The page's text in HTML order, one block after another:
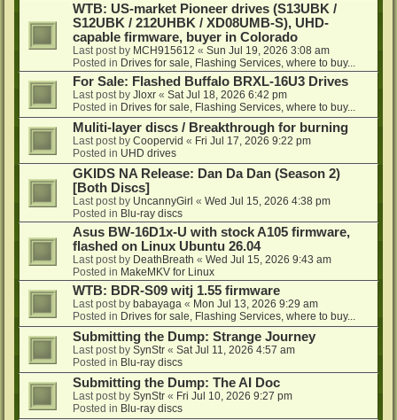
WTB: US-market Pioneer drives (S13UBK /
S12UBK / 212UHBK / XD08UMB-S), UHD-
capable firmware, buyer in Colorado
Last post by MCH915612 « Sun Jul 19, 2026 3:08 am
Posted in Drives for sale, Flashing Services, where to buy...
For Sale: Flashed Buffalo BRXL-16U3 Drives
Last post by Jloxr « Sat Jul 18, 2026 6:42 pm
Posted in Drives for sale, Flashing Services, where to buy...
Muliti-layer discs / Breakthrough for burning
Last post by Coopervid « Fri Jul 17, 2026 9:22 pm
Posted in UHD drives
GKIDS NA Release: Dan Da Dan (Season 2)
[Both Discs]
Last post by UncannyGirl « Wed Jul 15, 2026 4:38 pm
Posted in Blu-ray discs
Asus BW-16D1x-U with stock A105 firmware,
flashed on Linux Ubuntu 26.04
Last post by DeathBreath « Wed Jul 15, 2026 9:43 am
Posted in MakeMKV for Linux
WTB: BDR-S09 witj 1.55 firmware
Last post by babayaga « Mon Jul 13, 2026 9:29 am
Posted in Drives for sale, Flashing Services, where to buy...
Submitting the Dump: Strange Journey
Last post by SynStr « Sat Jul 11, 2026 4:57 am
Posted in Blu-ray discs
Submitting the Dump: The AI Doc
Last post by SynStr « Fri Jul 10, 2026 9:27 pm
Posted in Blu-ray discs